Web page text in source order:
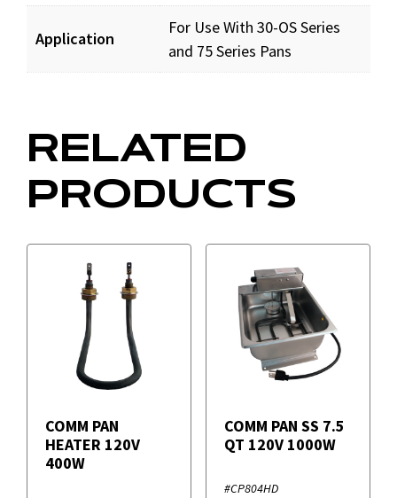
Application
For Use With 30-OS Series
and 75 Series Pans
RELATED
PRODUCTS
COMM PAN
HEATER 120V
400W
COMM PAN SS 7.5
QT 120V 1000W
#CP804HD